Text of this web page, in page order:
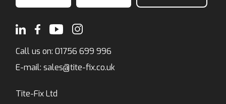
Call us on:01756 699 996
E-mail:sales@tite-fix.co.uk
Tite-Fix Ltd